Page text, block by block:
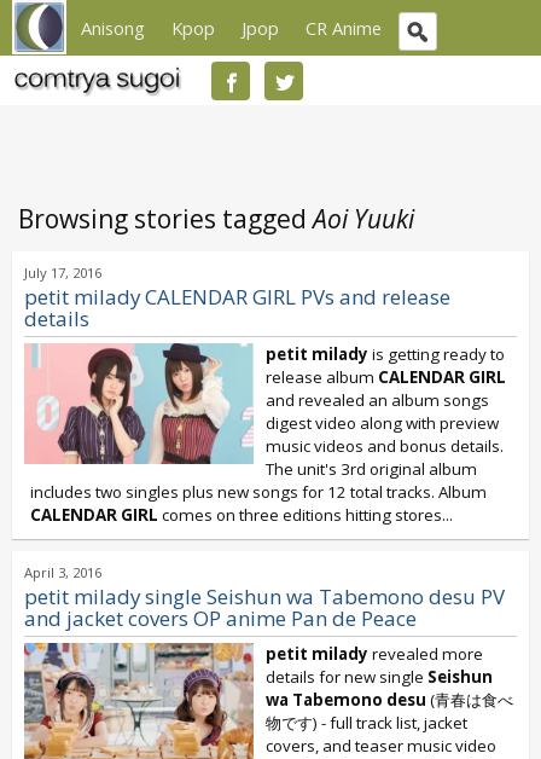
Anisong Kpop Jpop CR Anime
Browsing stories taggedAoi Yuuki
July 17, 2016
petit milady CALENDAR GIRL PVs and release
details
petit milady is getting ready to
release album CALENDAR GIRL
and revealed an album songs
digest video along with preview
music videos and bonus details.
The unit's 3rd original album
includes two singles plus new songs for 12 total tracks. Album
CALENDAR GIRL comes on three editions hitting stores...
April 3, 2016
petit milady single Seishun wa Tabemono desu PV
and jacket covers OP anime Pan de Peace
petit milady revealed more
details for new single Seishun
wa Tabemono desu (青春は食べ
物です) - full track list, jacket
covers, and teaser music video